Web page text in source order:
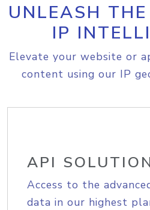
UNLEASH
IP
Elevate your website or
content using our IP
API
Access to the
data in our highest